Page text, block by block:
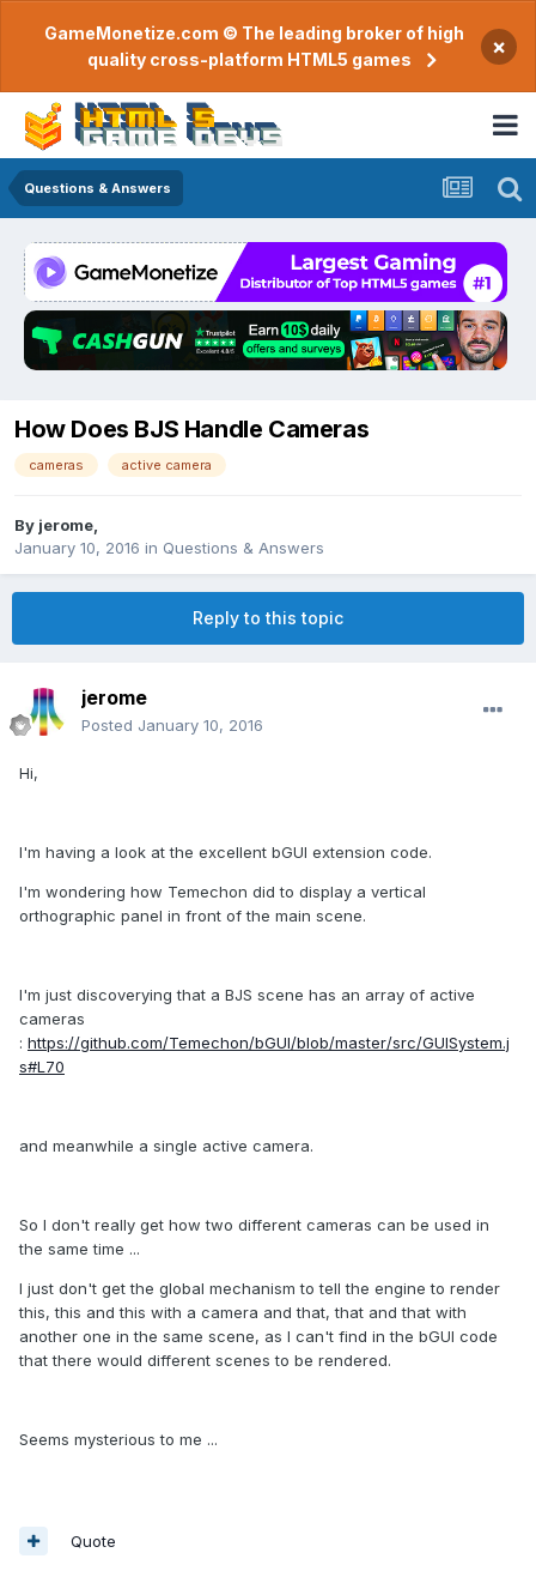
GameMonetize.com © The leading broker of high
quality cross-platform HTML5 games
×
Questions & Answers
How Does BJS Handle Cameras
cameras active camera
By jerome
January 10, 2016 in Questions & Answers
Reply to this topic
jerome
Posted January 10, 2016
Hi,
I'm having a look at the excellent bGUI extension code.
I'm wondering how Temechon did to display a vertical
orthographic panel in front of the main scene.
I'm just discoverying that a BJS scene has an array of active
cameras
: https://github.com/Temechon/bGUI/blob/master/src/GUISystem.j
s#L70
and meanwhile a single active camera.
So I don't really get how two different cameras can be used in
the same time ...
I just don't get the global mechanism to tell the engine to render
this, this and this with a camera and that, that and that with
another one in the same scene, as I can't find in the bGUI code
that there would different scenes to be rendered.
Seems mysterious to me ...
Quote